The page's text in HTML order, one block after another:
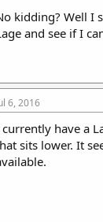
kidding? Well I
and see if I
6, 2016
have a
sits lower. It